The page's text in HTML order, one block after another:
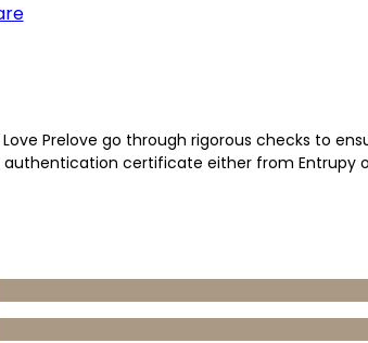
Love Prelove go through rigorous checks to
authentication certificate either from Entrupy